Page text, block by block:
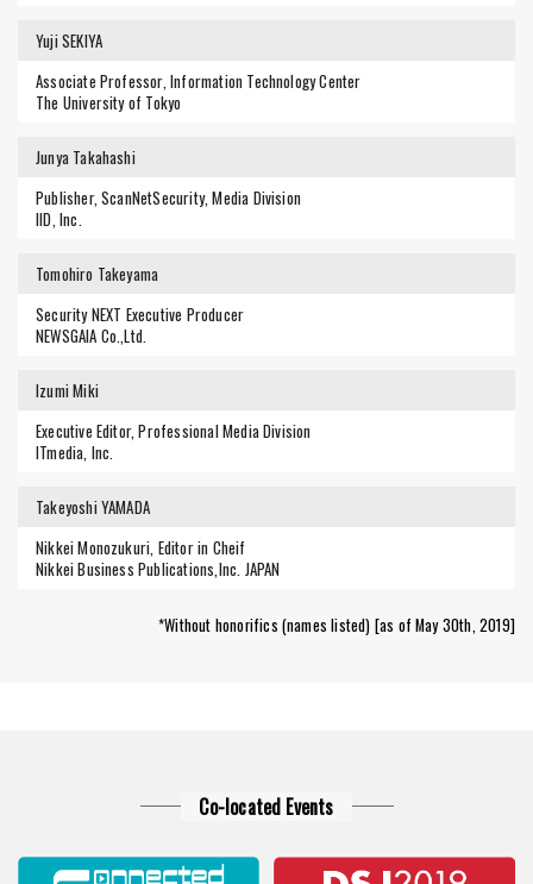
Yuji SEKIYA
Associate Professor, Information Technology Center
The University of Tokyo
Junya Takahashi
Publisher, ScanNetSecurity, Media Division
IID, Inc.
Tomohiro Takeyama
Security NEXT Executive Producer
NEWSGAIA Co.,Ltd.
Izumi Miki
Executive Editor, Professional Media Division
ITmedia, Inc.
Takeyoshi YAMADA
Nikkei Monozukuri, Editor in Cheif
Nikkei Business Publications,Inc. JAPAN
*Without honorifics (names listed) [as of May 30th, 2019]
Co-located Events